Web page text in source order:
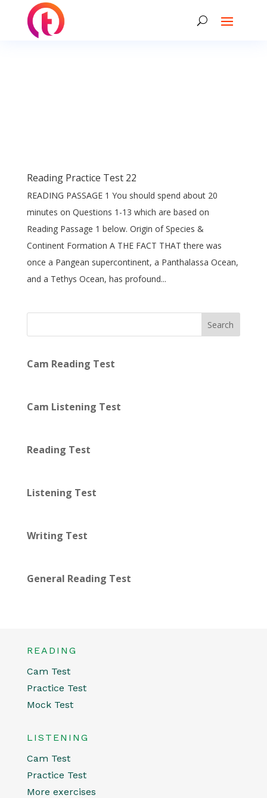
Reading Practice Test 22
READING PASSAGE 1 You should spend about 20
minutes on Questions 1-13 which are based on
Reading Passage 1 below. Origin of Species &
Continent Formation A THE FACT THAT there was
once a Pangean supercontinent, a Panthalassa Ocean,
and a Tethys Ocean, has profound...
Search
Cam Reading Test
Cam Listening Test
Reading Test
Listening Test
Writing Test
General Reading Test
READING
Cam Test
Practice Test
Mock Test
LISTENING
Cam Test
Practice Test
More exercises